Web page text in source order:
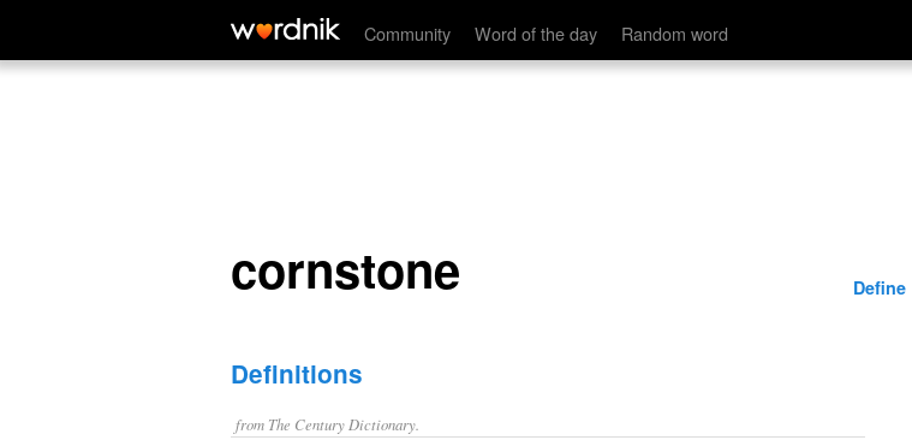
Community Word of the day Random word
cornstone
cornstone Define
Definitions
from The Century Dictionary.